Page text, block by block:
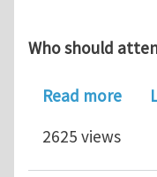
Who should
Read more
2625 views